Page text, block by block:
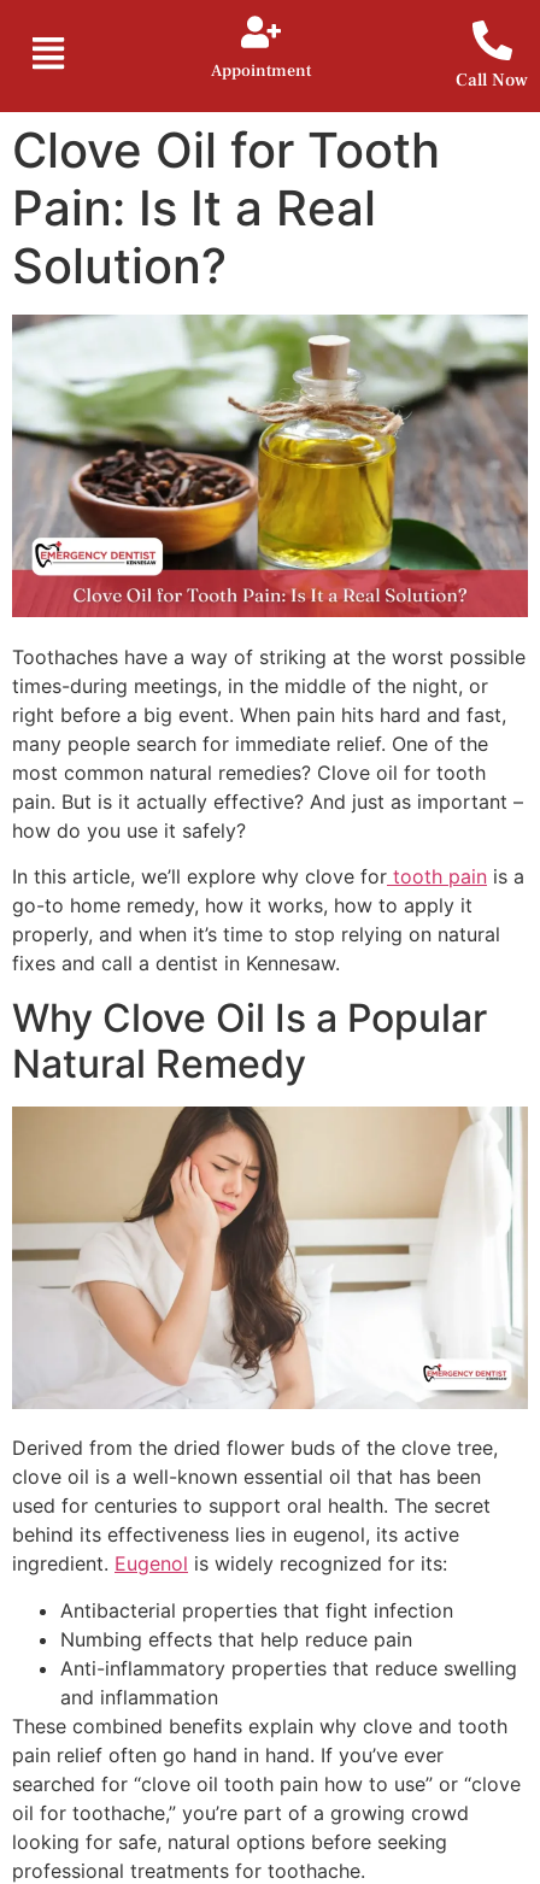
Appointment Call Now
Clove Oil for Tooth
Pain: Is It a Real
Solution?
Toothaches have a way of striking at the worst possible
times-during meetings, in the middle of the night, or
right before a big event. When pain hits hard and fast,
many people search for immediate relief. One of the
most common natural remedies? Clove oil for tooth
pain. But is it actually effective? And just as important –
how do you use it safely?
In this article, we’ll explore why clove for tooth pain is a
go-to home remedy, how it works, how to apply it
properly, and when it’s time to stop relying on natural
fixes and call a dentist in Kennesaw.
Why Clove Oil Is a Popular
Natural Remedy
Derived from the dried flower buds of the clove tree,
clove oil is a well-known essential oil that has been
used for centuries to support oral health. The secret
behind its effectiveness lies in eugenol, its active
ingredient. Eugenol is widely recognized for its:
Antibacterial properties that fight infection
Numbing effects that help reduce pain
Anti-inflammatory properties that reduce swelling
and inflammation
These combined benefits explain why clove and tooth
pain relief often go hand in hand. If you’ve ever
searched for “clove oil tooth pain how to use” or “clove
oil for toothache,” you’re part of a growing crowd
looking for safe, natural options before seeking
professional treatments for toothache.